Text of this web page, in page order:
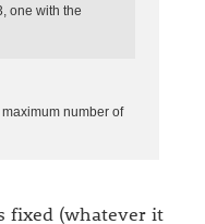
one with the
number of
fixed (whatever it